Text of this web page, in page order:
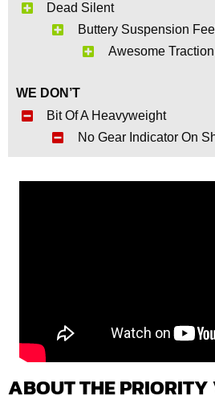
Dead Silent
Buttery Suspension Feel
Awesome Traction
WE DON’T
Bit Of A Heavyweight
No Gear Indicator On
ABOUT THE